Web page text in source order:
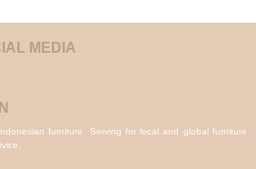
MEDIA
furniture. Serving for local and global furniture